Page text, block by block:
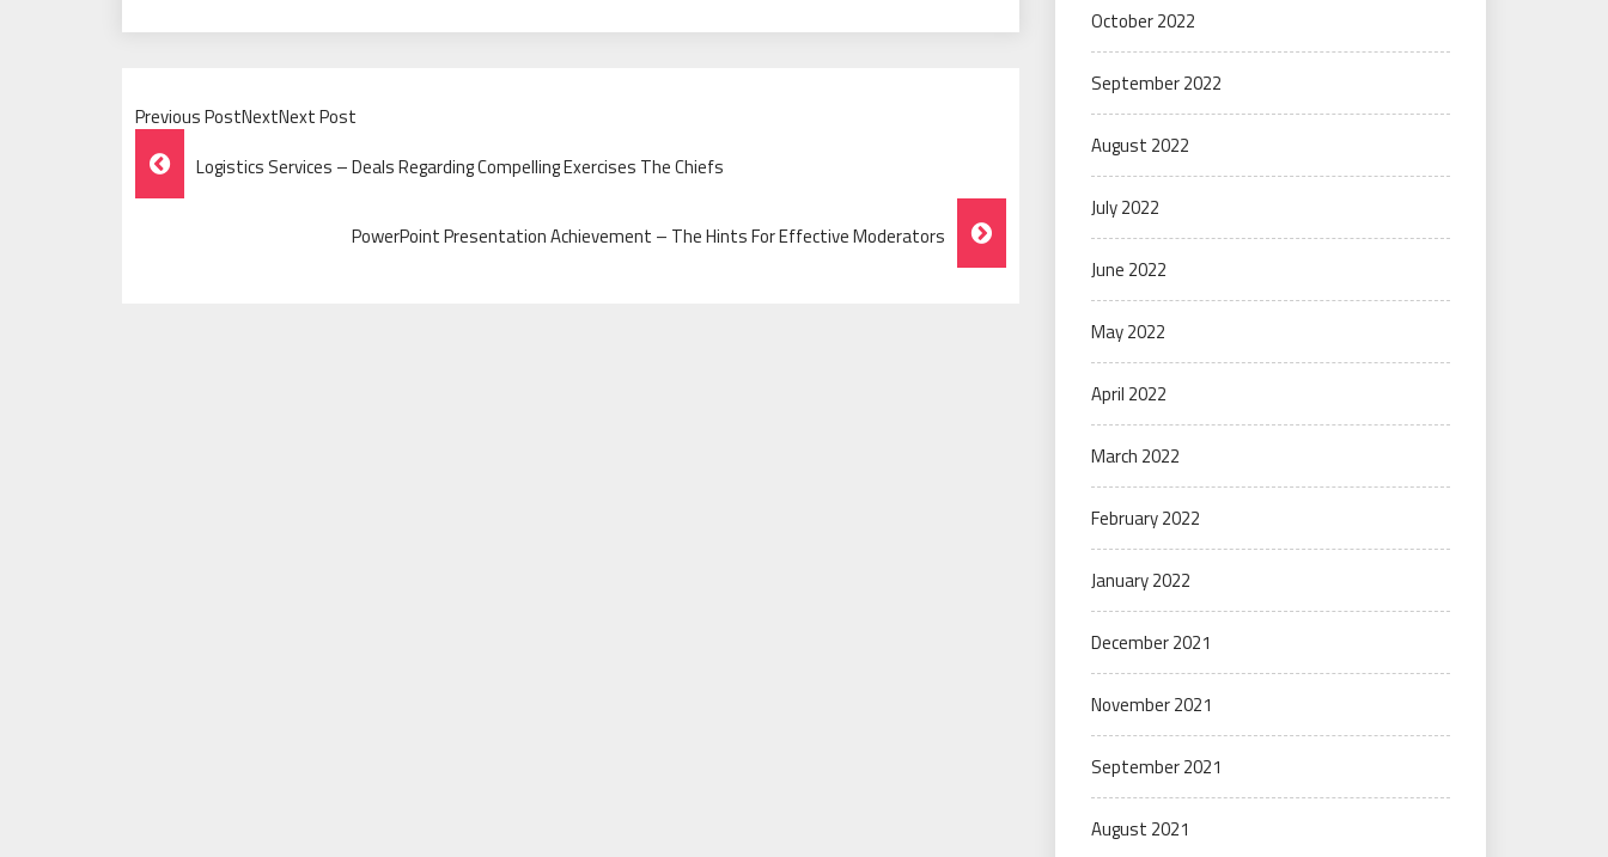
Previous PostNextNext Post
Post
Navigation
Logistics Services – Deals Regarding Compelling Exercises The Chiefs
PowerPoint Presentation Achievement – The Hints For Effective Moderators
October 2022
September 2022
August 2022
July 2022
June 2022
May 2022
April 2022
March 2022
February 2022
January 2022
December 2021
November 2021
September 2021
August 2021